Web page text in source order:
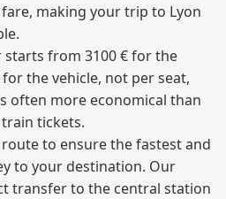
making your trip to Lyon
from 3100 € for the
the vehicle, not per seat,
often more economical than
tickets.
to ensure the fastest and
to your destination. Our
transfer to the central station